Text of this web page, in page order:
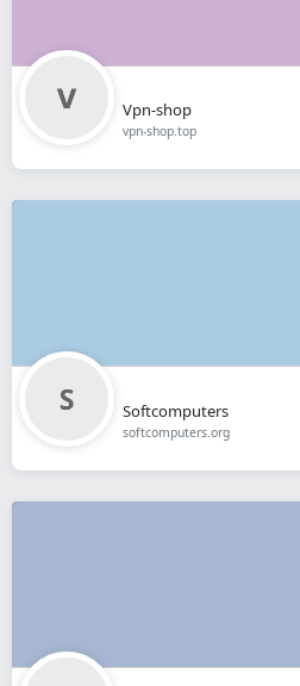
Vpn-shop
vpn-shop.top
Softcomputers
softcomputers.org